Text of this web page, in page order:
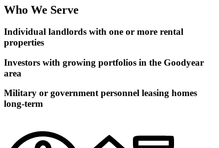
Who We Serve
Individual landlords with one or more rental
properties
Investors with growing portfolios in the Goodyear
area
Military or government personnel leasing homes
long-term